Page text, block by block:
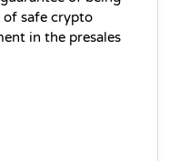
of safe crypto
in the presales